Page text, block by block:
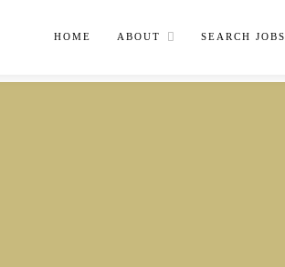
HOME ABOUT SEARCH JOBS